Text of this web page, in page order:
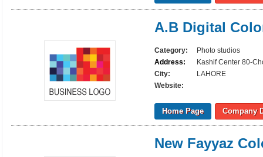
A.B Digital
Category:
Photo studios
Address:
Kashif Center 80-
City:
LAHORE
Website:
Home Page Company
New Fayyaz